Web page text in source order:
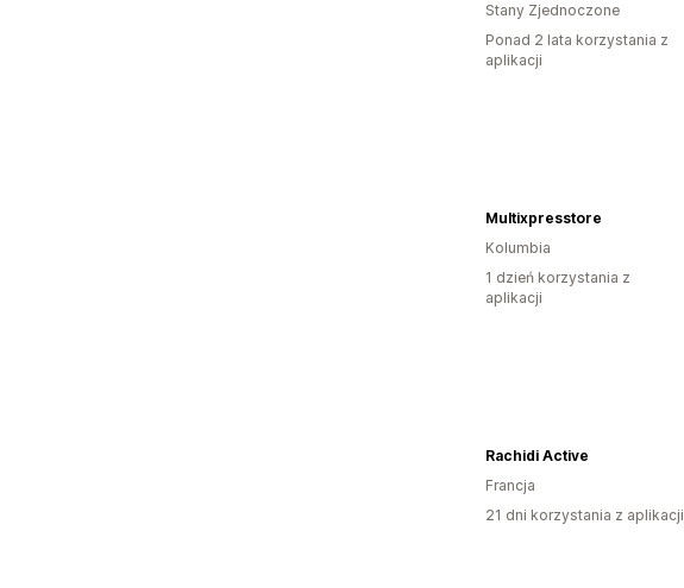
Stany Zjednoczone
Ponad 2 lata korzystania z
aplikacji
Multixpresstore
Kolumbia
1 dzień korzystania z
aplikacji
Rachidi Active
Francja
21 dni korzystania z aplikacji